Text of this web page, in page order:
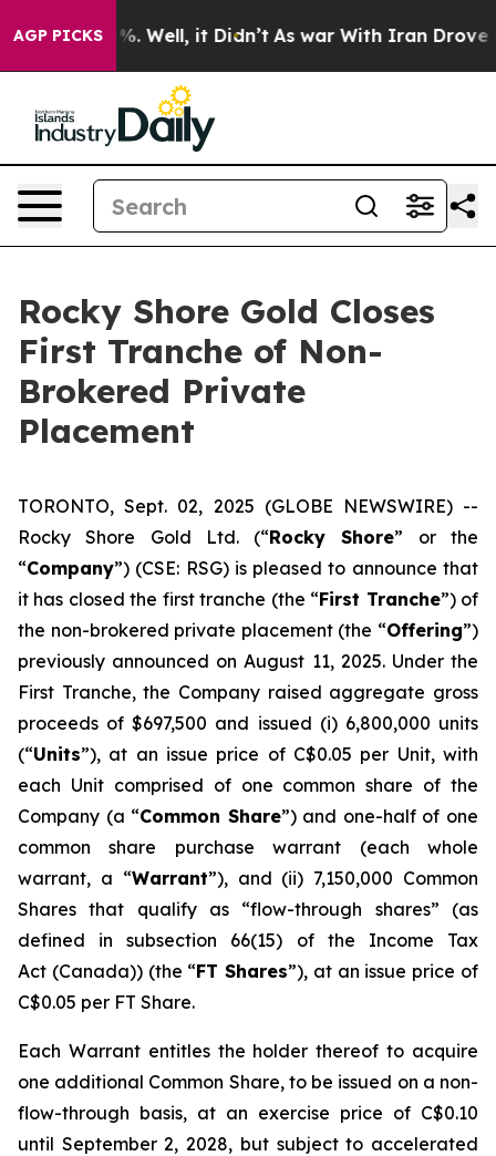
AGP PICKS
40%. Well, it Didn’t As war With Iran Drove oil
Rocky Shore Gold Closes
First Tranche of Non-
Brokered Private
Placement
TORONTO, Sept. 02, 2025 (GLOBE NEWSWIRE) --
Rocky Shore Gold Ltd. (“Rocky Shore” or the
“Company”) (CSE: RSG) is pleased to announce that
it has closed the first tranche (the “First Tranche”) of
the non-brokered private placement (the “Offering”)
previously announced on August 11, 2025. Under the
First Tranche, the Company raised aggregate gross
proceeds of $697,500 and issued (i) 6,800,000 units
(“Units”), at an issue price of C$0.05 per Unit, with
each Unit comprised of one common share of the
Company (a “Common Share”) and one-half of one
common share purchase warrant (each whole
warrant, a “Warrant”), and (ii) 7,150,000 Common
Shares that qualify as “flow-through shares” (as
defined in subsection 66(15) of the Income Tax
Act (Canada)) (the “FT Shares”), at an issue price of
C$0.05 per FT Share.
Each Warrant entitles the holder thereof to acquire
one additional Common Share, to be issued on a non-
flow-through basis, at an exercise price of C$0.10
until September 2, 2028, but subject to accelerated